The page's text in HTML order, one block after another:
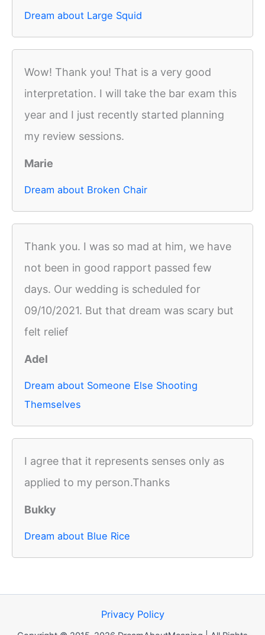
Dream about Large Squid
Wow! Thank you! That is a very good
interpretation. I will take the bar exam this
year and I just recently started planning
my review sessions.
Marie
Dream about Broken Chair
Thank you. I was so mad at him, we have
not been in good rapport passed few
days. Our wedding is scheduled for
09/10/2021. But that dream was scary but
felt relief
Adel
Dream about Someone Else Shooting
Themselves
I agree that it represents senses only as
applied to my person.Thanks
Bukky
Dream about Blue Rice
Privacy Policy